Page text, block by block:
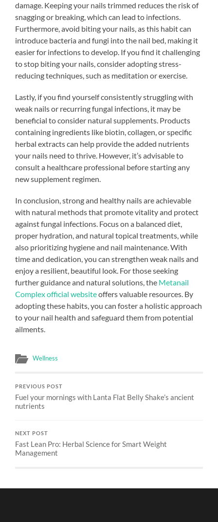
damage. Keeping your nails trimmed reduces the risk of
snagging or breaking, which can lead to infections.
Furthermore, avoid biting your nails, as this habit can
introduce bacteria and fungi into the nail bed, making it
easier for infections to develop. If you find it challenging
to stop biting your nails, consider adopting stress-
reducing techniques, such as meditation or exercise.
Lastly, if you find yourself consistently struggling with
weak nails or recurring fungal infections, it may be
beneficial to consider natural supplements. Products
containing ingredients like biotin, collagen, or specific
herbal extracts can help provide the added nutrients
your nails need to thrive. However, it’s advisable to
consult a healthcare professional before starting any
new supplement regimen.
In conclusion, strong and healthy nails are achievable
with natural methods that promote vitality and protect
against fungal infections. Focus on a balanced diet,
proper hydration, and natural topical treatments, while
also prioritizing hygiene and nail maintenance. With
time and dedication, you can strengthen weak nails and
enjoy a resilient, beautiful look. For those seeking
further guidance and natural solutions, the Metanail
Complex official websiteoffers valuable resources. By
adopting these habits, you can foster a holistic approach
to your nail health and safeguard them from potential
ailments.
Wellness
PREVIOUS POST
Fuel your mornings with Lanta Flat Belly Shake’s ancient
nutrients
NEXT POST
Fast Lean Pro: Herbal Science for Smart Weight
Management